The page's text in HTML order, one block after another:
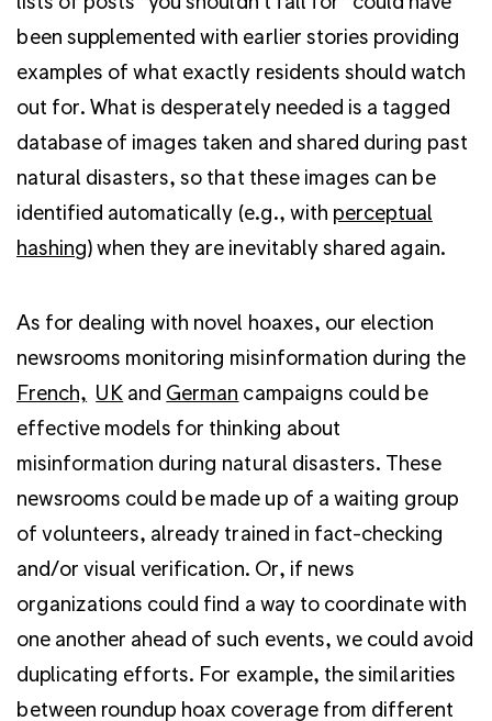
been supplemented with earlier stories providing
examples of what exactly residents should watch
out for. What is desperately needed is a tagged
database of images taken and shared during past
natural disasters, so that these images can be
identified automatically (e.g., with perceptual
hashing) when they are inevitably shared again.
As for dealing with novel hoaxes, our election
newsrooms monitoring misinformation during the
French, UK and German campaigns could be
effective models for thinking about
misinformation during natural disasters. These
newsrooms could be made up of a waiting group
of volunteers, already trained in fact-checking
and/or visual verification. Or, if news
organizations could find a way to coordinate with
one another ahead of such events, we could avoid
duplicating efforts. For example, the similarities
between roundup hoax coverage from different